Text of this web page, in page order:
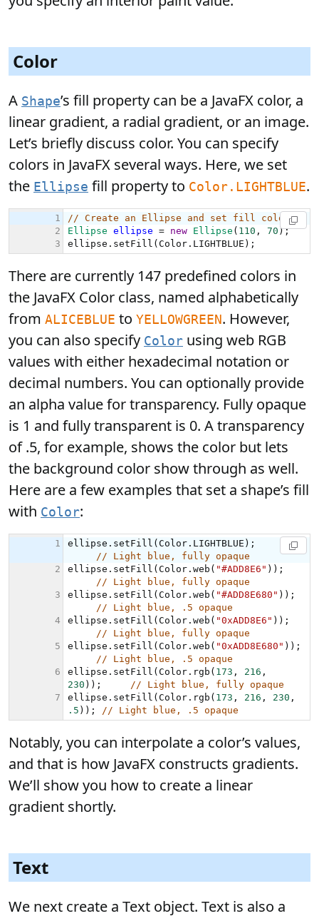
Color
A Shape’s fill property can be a JavaFX color, a
linear gradient, a radial gradient, or an image.
Let’s briefly discuss color. You can specify
colors in JavaFX several ways. Here, we set
the Ellipse fill property to Color.LIGHTBLUE.
There are currently 147 predefined colors in
the JavaFX Color class, named alphabetically
from ALICEBLUE to YELLOWGREEN. However,
you can also specify Color using web RGB
values with either hexadecimal notation or
decimal numbers. You can optionally provide
an alpha value for transparency. Fully opaque
is 1 and fully transparent is 0. A transparency
of .5, for example, shows the color but lets
the background color show through as well.
Here are a few examples that set a shape’s fill
with Color:
Notably, you can interpolate a color’s values,
and that is how JavaFX constructs gradients.
We’ll show you how to create a linear
gradient shortly.
Text
We next create a Text object. Text is also a